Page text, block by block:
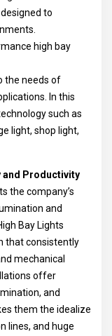
to
high bay
the needs of
In this
such as
light, shop light,
and Productivity
the company’s
and
Bay Lights
that consistently
mechanical
offer
and
them the idealize
lines, and huge